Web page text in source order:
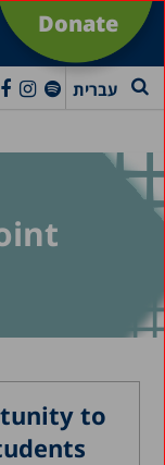
Donate
עברית
to